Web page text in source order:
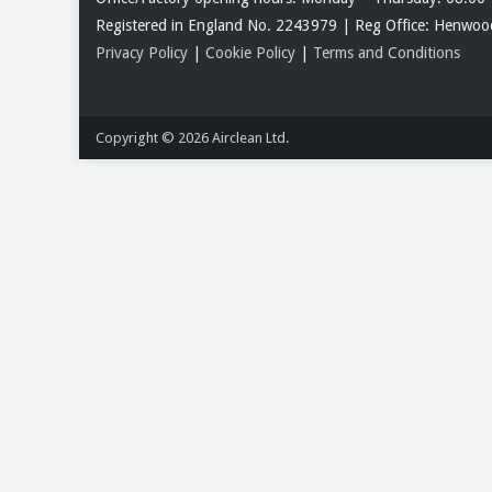
Registered in England No. 2243979 | Reg Office:
Privacy Policy | Cookie Policy | Terms and Conditions
Copyright © 2026 Airclean Ltd.